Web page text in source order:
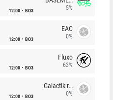
12:00 BO3 5%
12:00 BO3
EAC
0%
12:00 BO3
Fluxo
63%
12:00 BO3
Galactik rebels
0%